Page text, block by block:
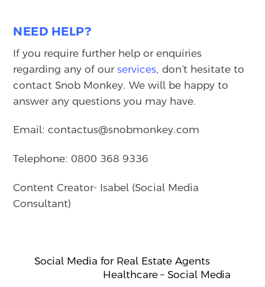
NEED HELP?
If you require further help or enquiries
regarding any of ourservices, don’t hesitate to
contact Snob Monkey. We will be happy to
answer any questions you may have.
Email: contactus@snobmonkey.com
Telephone: 0800 368 9336
Content Creator- Isabel (Social Media
Consultant)
Social Media for Real Estate Agents
Healthcare – Social Media